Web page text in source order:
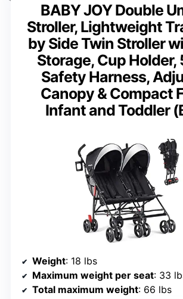
BABY JOY Double
Stroller, Lightweight
by Side Twin Stroller
Storage, Cup Holder,
Safety Harness,
Canopy & Compact
Infant and Toddler
Weight: 18 lbs
Maximum weight per seat: 33
Total maximum weight: 66 lbs